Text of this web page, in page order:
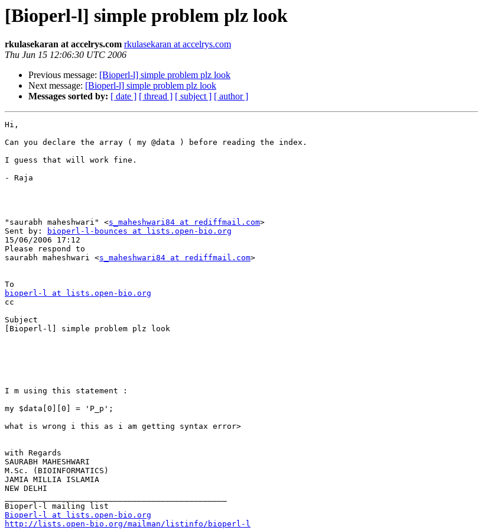
[Bioperl-l] simple problem plz look
rkulasekaran at accelrys.com rkulasekaran at accelrys.com
Thu Jun 15 12:06:30 UTC 2006
Previous message: [Bioperl-l] simple problem plz look
Next message: [Bioperl-l] simple problem plz look
Messages sorted by: [ date ] [ thread ] [ subject ] [ author ]
Hi,
Can you declare the array ( my @data ) before reading the index.
I guess that will work fine.
- Raja
"saurabh maheshwari" <s_maheshwari84 at rediffmail.com>
Sent by:
bioperl-l-bounces at lists.open-bio.org
15/06/2006 17:12
Please respond to
saurabh maheshwari <s_maheshwari84 at rediffmail.com>
bioperl-l at lists.open-bio.org
cc
Subject
[Bioperl-l] simple problem plz look
I m using this statement :
my $data[0][0] = 'P_p';
what is wrong i this as i am getting syntax error>
with Regards
SAURABH MAHESHWARI
M.Sc. (BIOINFORMATICS)
JAMIA MILLIA ISLAMIA
NEW DELHI
Bioperl-l at lists.open-bio.org
http://lists.open-bio.org/mailman/listinfo/bioperl-l